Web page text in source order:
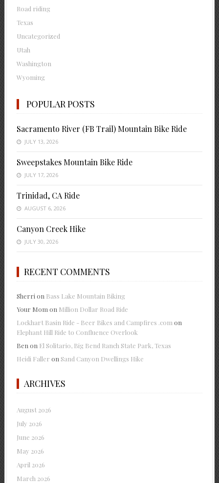
Road riding
Texas
Uncategorized
Utah
Washington
Wyoming
POPULAR POSTS
Sacramento River (FB Trail) Mountain Bike Ride
JULY 13, 2026
Sweepstakes Mountain Bike Ride
JULY 17, 2026
Trinidad, CA Ride
AUGUST 6, 2026
Canyon Creek Hike
JULY 30, 2026
RECENT COMMENTS
Sherri on Bass Lake Mountain Biking
Your Mom on Million Dollar Road Ride
Lockhart Basin Ride - Beer Bikes and Campfires .com on
Elephant Hill Ride to Confluence Overlook
Ben on El Solitario, Big Bend Ranch State Park, Texas
Heidi Faller on Sand Canyon Dwellings Hike
ARCHIVES
August 2026
July 2026
June 2026
May 2026
April 2026
March 2026